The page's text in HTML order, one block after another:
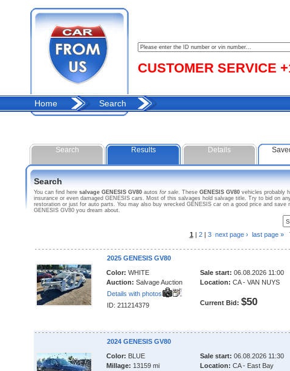
CUSTOMER SERVICE
Home Search
Search Results Details
Search
You can find here salvage GENESIS GV80 autos for sale. These GENESIS GV80 vehicles probably
insurance or even damaged GENESIS cars. Most of this salvages hold salvage title. Try to bid on
restoration or just for auto parts. You may also buy wrecked GENESIS car on a good price and
GENESIS GV80 you dream about.
1 | 2| 3 next page › last page »
2025 GENESIS GV80
Color: WHITE
Auction: Salvage Auction
Details with photos
ID: 211214379
Sale start: 06.08.2026 11:00
Location: CA - VAN NUYS
Current Bid: $50
2024 GENESIS GV80
Color: BLUE
Millage: 13159 mi
Sale start: 06.08.2026 11:30
Location: CA - East Bay